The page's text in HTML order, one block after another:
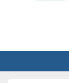
Area